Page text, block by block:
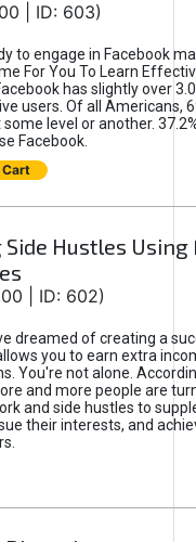
| ID: 603)
to engage in Facebook
For You To Learn
has slightly over
users. Of all Americans,
some level or another.
Facebook.
Side Hustles
| ID: 602)
dreamed of creating a
you to earn extra
You're not alone.
and more people are
and side hustles to
their interests, and